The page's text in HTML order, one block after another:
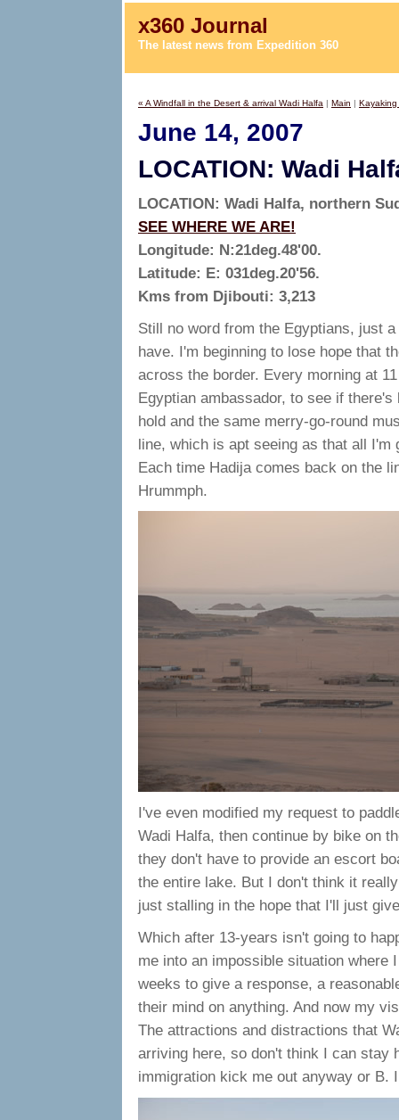
x360 Journal
The latest news from Expedition 360
« A Windfall in the Desert & arrival Wadi Halfa | Main | Kayaking
June 14, 2007
LOCATION: Wadi
LOCATION: Wadi Halfa, northern
SEE WHERE WE ARE!
Longitude: N:21deg.48'00.
Latitude: E: 031deg.20'56.
Kms from Djibouti: 3,213
Still no word from the Egyptians, just
have. I'm beginning to lose hope that
across the border. Every morning at
Egyptian ambassador, to see if
hold and the same merry-go-round
line, which is apt seeing as that all
Each time Hadija comes back on the
Hrummph.
I've even modified my request to
Wadi Halfa, then continue by bike on
they don't have to provide an escort
the entire lake. But I don't think it
just stalling in the hope that I'll just
Which after 13-years isn't going to
me into an impossible situation
weeks to give a response, a
their mind on anything. And now my
The attractions and distractions that
arriving here, so don't think I can stay
immigration kick me out anyway or B.